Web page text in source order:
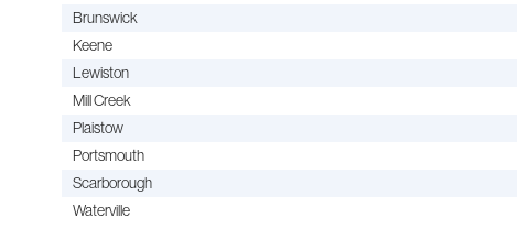
Brunswick
Keene
Lewiston
Mill Creek
Plaistow
Portsmouth
Scarborough
Waterville